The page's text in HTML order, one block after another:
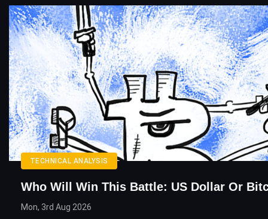
TECHNICAL ANALYSIS
Who Will Win This Battle: US Dollar Or
Mon, 3rd Aug 2026